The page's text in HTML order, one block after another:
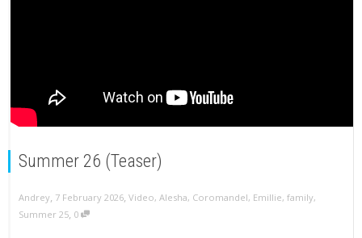
Summer 26 (Teaser)
Andrey, 7 February 2026, Video, Alesha, Coromandel, Emillie, family,
Summer 25, 0